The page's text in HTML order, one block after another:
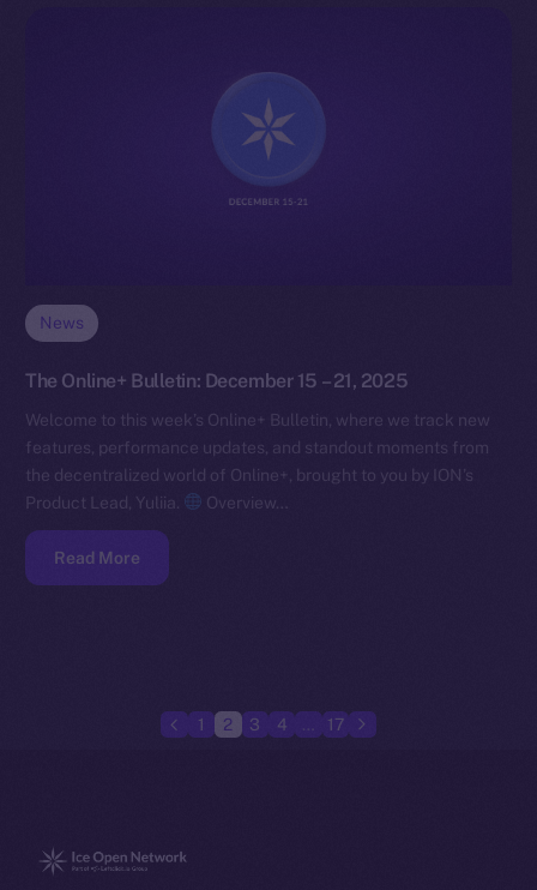
News
The Online+ Bulletin: December 15 – 21, 2025
Welcome to this week’s Online+ Bulletin, where we track new
features, performance updates, and standout moments from
the decentralized world of Online+, brought to you by ION’s
Product Lead, Yuliia.
Overview…
Read More
1 2 3 4 17